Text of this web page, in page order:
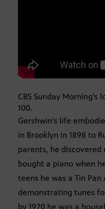
CBS Sunday Morning’s
100.
Gershwin’s life
in Brooklyn in 1898 to
parents, he
bought a piano when
teens he was a Tin Pan
demonstrating tunes
by 1920 he was a